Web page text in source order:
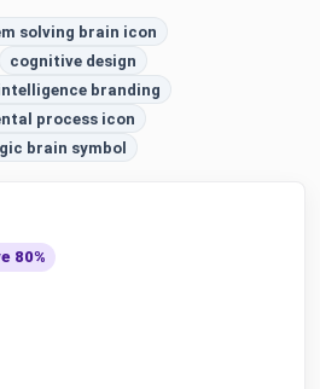
solving brain icon
cognitive design
branding
process icon
brain symbol
80%